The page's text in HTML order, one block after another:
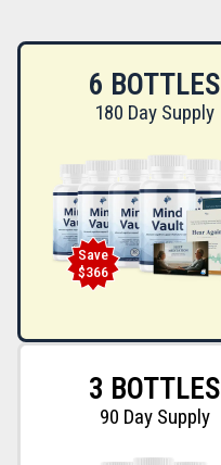
3 BOTTLES
90 Day Supply
6 BOTTLES
180 Day Supply
Save
$366